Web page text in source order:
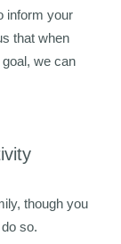
inform your
that when
we can
though you
so.